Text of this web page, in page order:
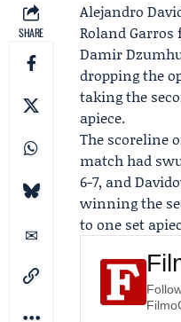
SHARE
Alejandro
Roland Garros
Damir
dropping the
taking the
apiece.
The scoreline
match had
6-7, and
winning the
to one set